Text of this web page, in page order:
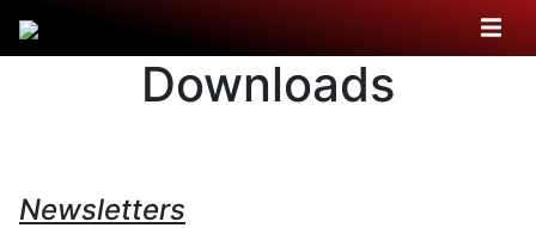
Downloads
Newsletters